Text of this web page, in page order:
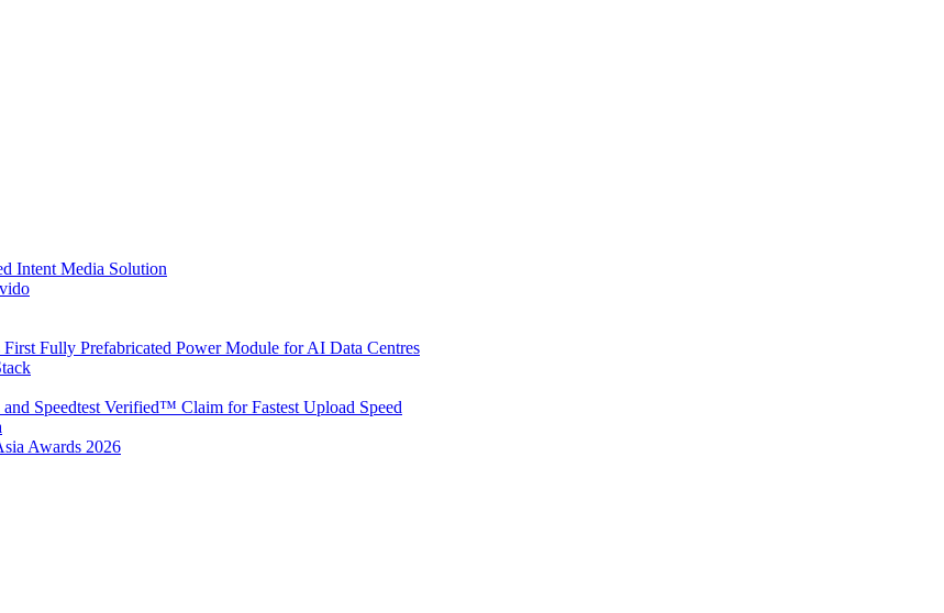
Intent Media Solution
Fully Prefabricated Power Module for AI Data Centres
Speedtest Verified™ Claim for Fastest Upload Speed
Awards 2026